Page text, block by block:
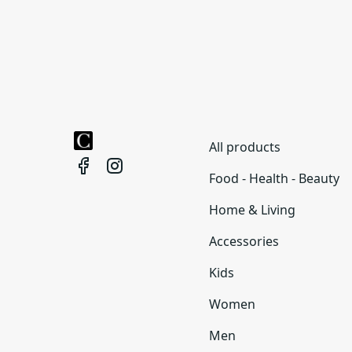
All products
Food - Health - Beauty
Home & Living
Accessories
Kids
Women
Men